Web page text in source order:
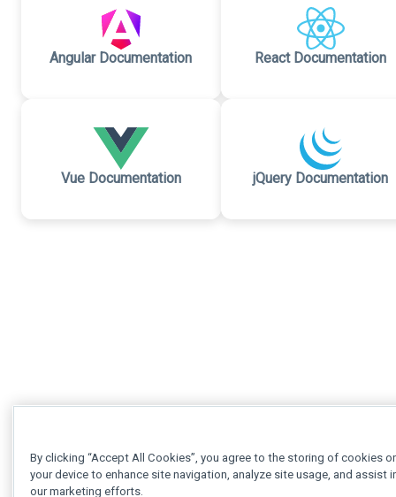
Angular Documentation React Documentation
Vue Documentation jQuery Documentation
By clicking “Accept All Cookies”, you agree to the storing of cookies
your device to enhance site navigation, analyze site usage, and assist
our marketing efforts.